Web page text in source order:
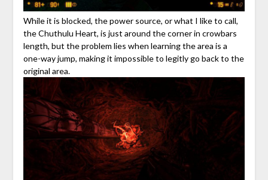
While it is blocked, the power source, or what I like to call,
the Chuthulu Heart, is just around the corner in crowbars
length, but the problem lies when learning the area is a
one-way jump, making it impossible to legitly go back to the
original area.